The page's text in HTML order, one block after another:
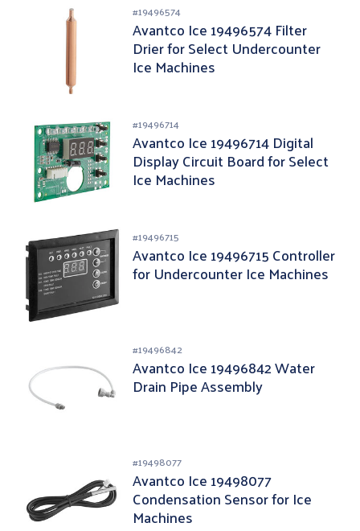
#19496574
Avantco Ice 19496574 Filter
Drier for Select Undercounter
Ice Machines
#19496714
Avantco Ice 19496714 Digital
Display Circuit Board for Select
Ice Machines
#19496715
Avantco Ice 19496715 Controller
for Undercounter Ice Machines
#19496842
Avantco Ice 19496842 Water
Drain Pipe Assembly
#19498077
Avantco Ice 19498077
Condensation Sensor for Ice
Machines